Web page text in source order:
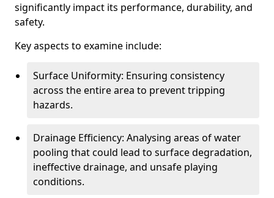
significantly impact its performance, durability, and
safety.
Key aspects to examine include:
Surface Uniformity: Ensuring consistency
across the entire area to prevent tripping
hazards.
Drainage Efficiency: Analysing areas of water
pooling that could lead to surface degradation,
ineffective drainage, and unsafe playing
conditions.